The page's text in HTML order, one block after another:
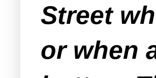
Street
or when